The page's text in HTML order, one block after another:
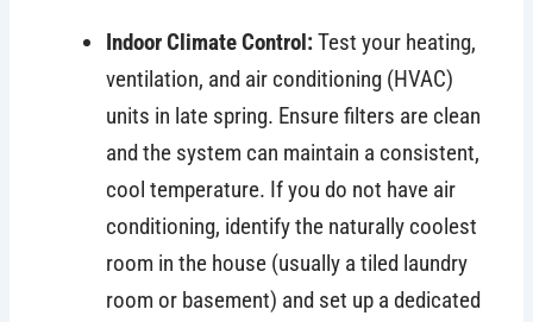
Indoor Climate Control:Test your heating,
ventilation, and air conditioning (HVAC)
units in late spring. Ensure filters are clean
and the system can maintain a consistent,
cool temperature. If you do not have air
conditioning, identify the naturally coolest
room in the house (usually a tiled laundry
room or basement) and set up a dedicated